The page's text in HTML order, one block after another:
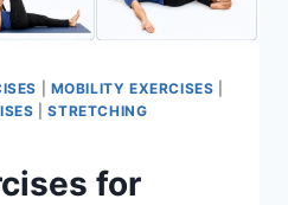
MOBILITY EXERCISES
|STRETCHING
for